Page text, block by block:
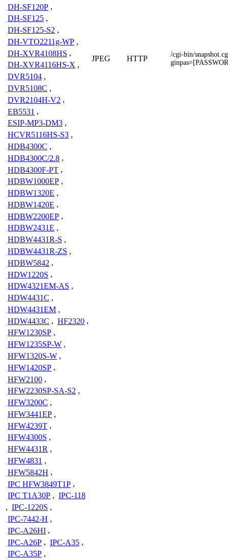
DH-SF120P ,
DH-SF125 ,
DH-SF125-S2 ,
DH-VTO2211g-WP ,
DH-XVR4108HS ,
DH-XVR4116HS-X ,
DVR5104 ,
DVR5108C ,
DVR2104H-V2 ,
EB5531 ,
ESIP-MP3-DM3 ,
HCVR5116HS-S3 ,
HDB4300C ,
HDB4300C/2.8 ,
HDB4300F-PT ,
HDBW1000EP ,
HDBW1320E ,
HDBW1420E ,
HDBW2200EP ,
HDBW2431E ,
HDBW4431R-S ,
HDBW4431R-ZS ,
HDBW5842 ,
HDW1220S ,
HDW4321EM-AS ,
HDW4431C ,
HDW4431EM ,
HDW4433C , HF2320 ,
HFW1230SP ,
HFW1235SP-W ,
HFW1320S-W ,
HFW1420SP ,
HFW2100 ,
HFW2230SP-SA-S2 ,
HFW3200C ,
HFW3441EP ,
HFW4239T ,
HFW4300S ,
HFW4431R ,
HFW4831 ,
HFW5842H ,
IPC HFW3849T1P ,
IPC T1A30P , IPC-118
, IPC-1220S ,
IPC-7442-H ,
IPC-A26HI ,
IPC-A26P , IPC-A35 ,
IPC-A35P ,
JPEG HTTP
/cgi-bin/